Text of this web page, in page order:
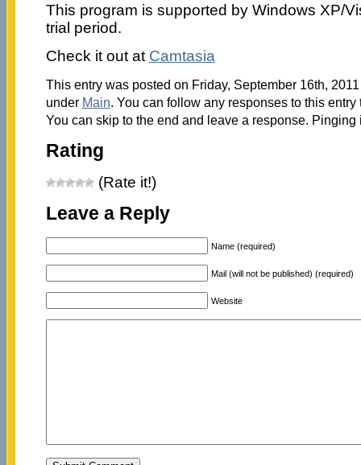
This program is supported by Windows XP/
trial period.
Check it out at Camtasia
This entry was posted on Friday, September 16th,
under Main. You can follow any responses to this
You can skip to the end and leave a response.
Rating
(Rate it!)
Leave a Reply
Name (required)
Mail (will not be published) (required)
Website